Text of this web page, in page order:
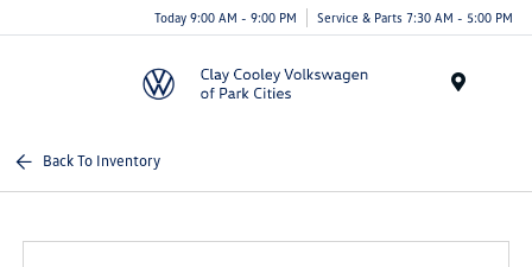
Today 9:00 AM - 9:00 PM Service & Parts 7:30 AM - 5:00 PM
Back To Inventory